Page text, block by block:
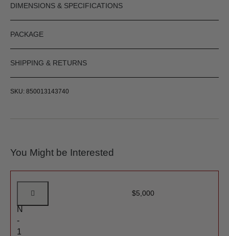
DIMENSIONS & SPECIFICATIONS
PACKAGE
SHIPPING & RETURNS
SKU: 850013143740
You Might be Interested
$5,000
N
-
1